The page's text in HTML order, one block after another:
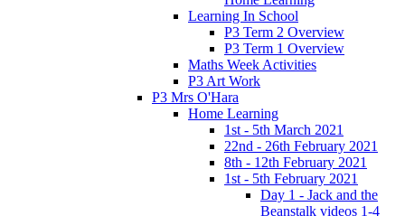
Learning In School
P3 Term 2 Overview
P3 Term 1 Overview
Maths Week Activities
P3 Art Work
P3 Mrs O'Hara
Home Learning
1st - 5th March 2021
22nd - 26th February 2021
8th - 12th February 2021
1st - 5th February 2021
Day 1 - Jack and the
Beanstalk videos 1-4